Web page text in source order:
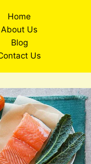
Home
About Us
Blog
Us